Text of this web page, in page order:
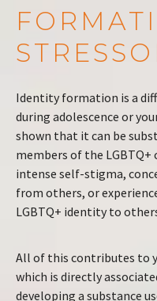
Identity formation is a
during adolescence or
shown that it can be
members of the
intense self-stigma,
from others, or
LGBTQ+ identity to
All of this contributes to
which is directly
developing a substance